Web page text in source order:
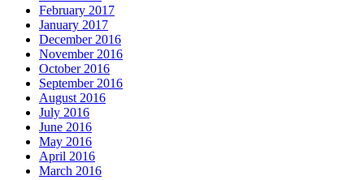
February 2017
January 2017
December 2016
November 2016
October 2016
September 2016
August 2016
July 2016
June 2016
May 2016
April 2016
March 2016